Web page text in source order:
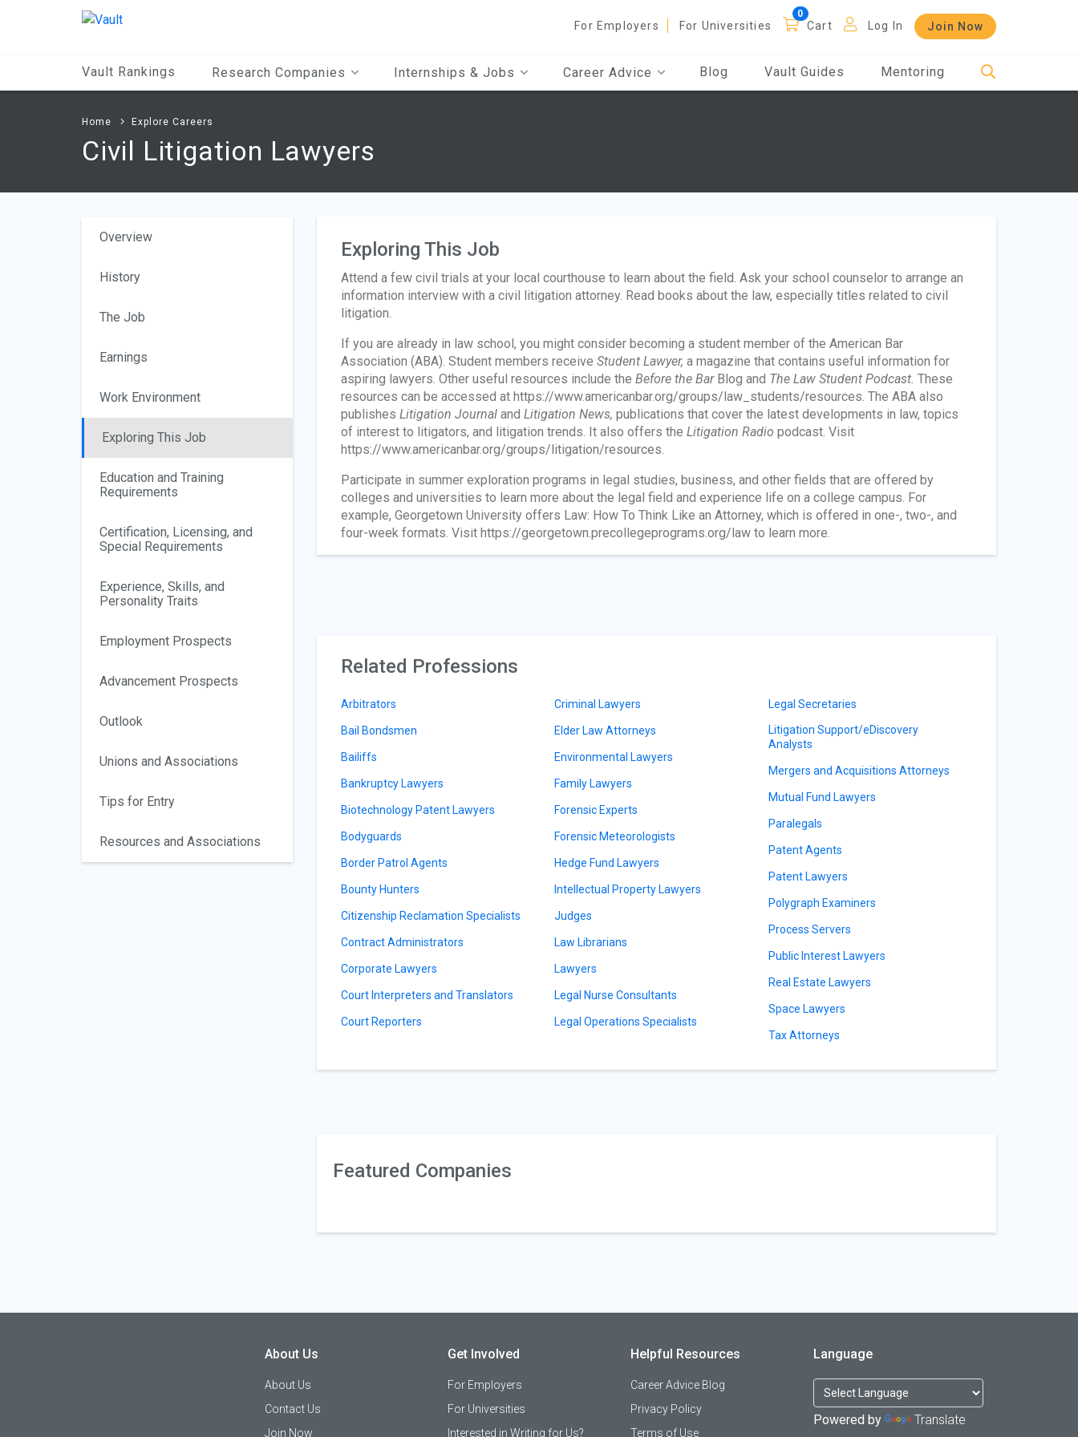
For Employers For Universities Cart Log In Join Now
Vault Rankings Research Companies Internships & Jobs Career Advice Blog Vault Guides Mentoring
Home Explore Careers
Civil Litigation Lawyers
Overview
History
The Job
Earnings
Work Environment
Exploring This Job
Education and Training
Requirements
Certification, Licensing, and
Special Requirements
Experience, Skills, and
Personality Traits
Employment Prospects
Advancement Prospects
Outlook
Unions and Associations
Tips for Entry
Resources and Associations
Exploring This Job
Attend a few civil trials at your local courthouse to learn about the field. Ask your school counselor to arrange an
information interview with a civil litigation attorney. Read books about the law, especially titles related to civil
litigation.
If you are already in law school, you might consider becoming a student member of the American Bar
Association (ABA). Student members receive Student Lawyer, a magazine that contains useful information for
aspiring lawyers. Other useful resources include the Before the BarBlog and The Law Student Podcast. These
resources can be accessed at https://www.americanbar.org/groups/law_students/resources. The ABA also
publishes Litigation Journaland Litigation News, publications that cover the latest developments in law, topics
of interest to litigators, and litigation trends. It also offers the Litigation Radio podcast. Visit
https://www.americanbar.org/groups/litigation/resources.
Participate in summer exploration programs in legal studies, business, and other fields that are offered by
colleges and universities to learn more about the legal field and experience life on a college campus. For
example, Georgetown University offers Law: How To Think Like an Attorney, which is offered in one-, two-, and
four-week formats. Visit https://georgetown.precollegeprograms.org/law to learn more.
Related Professions
Arbitrators
Bail Bondsmen
Bailiffs
Bankruptcy Lawyers
Biotechnology Patent Lawyers
Bodyguards
Border Patrol Agents
Bounty Hunters
Citizenship Reclamation Specialists
Contract Administrators
Corporate Lawyers
Court Interpreters and Translators
Court Reporters
Criminal Lawyers
Elder Law Attorneys
Environmental Lawyers
Family Lawyers
Forensic Experts
Forensic Meteorologists
Hedge Fund Lawyers
Intellectual Property Lawyers
Judges
Law Librarians
Lawyers
Legal Nurse Consultants
Legal Operations Specialists
Legal Secretaries
Litigation Support/eDiscovery
Analysts
Mergers and Acquisitions Attorneys
Mutual Fund Lawyers
Paralegals
Patent Agents
Patent Lawyers
Polygraph Examiners
Process Servers
Public Interest Lawyers
Real Estate Lawyers
Space Lawyers
Tax Attorneys
Featured Companies
About Us
About Us
Contact Us
Join Now
Get Involved
For Employers
For Universities
Interested in Writing for Us?
Helpful Resources
Career Advice Blog
Privacy Policy
Terms of Use
Language
Powered by Translate